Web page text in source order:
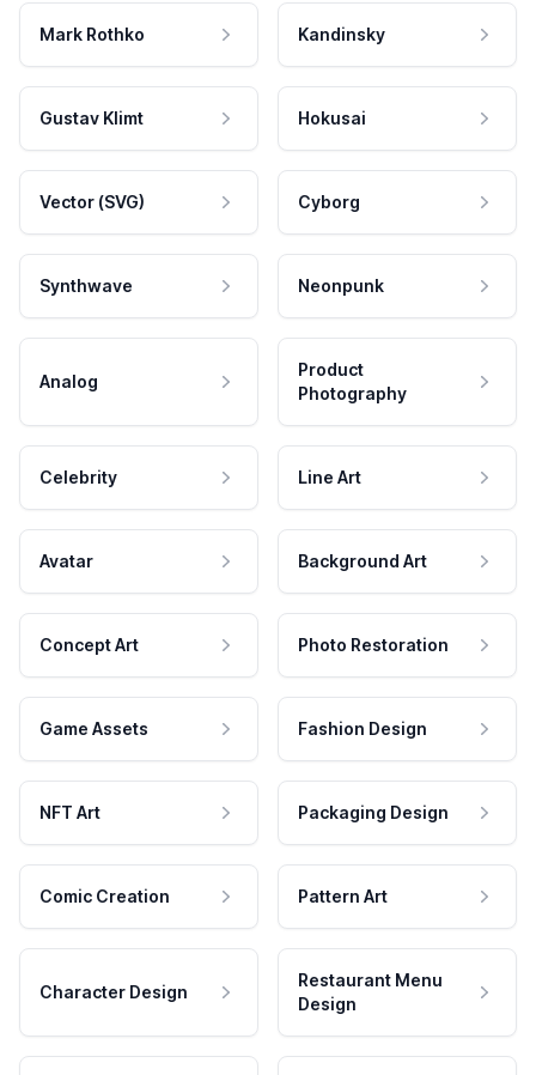
Mark Rothko Kandinsky
Gustav Klimt Hokusai
Vector (SVG) Cyborg
Synthwave Neonpunk
Analog
Product
Photography
Celebrity Line Art
Avatar Background Art
Concept Art Photo Restoration
Game Assets Fashion Design
NFT Art Packaging Design
Comic Creation Pattern Art
Character Design
Restaurant Menu
Design